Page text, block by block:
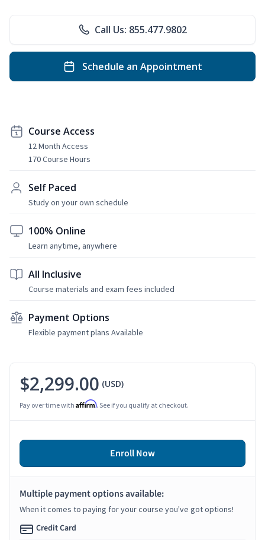
Call Us: 855.477.9802
Schedule an Appointment
Course Access
12 Month Access
170 Course Hours
Self Paced
Study on your own schedule
100% Online
Learn anytime, anywhere
All Inclusive
Course materials and exam fees included
Payment Options
Flexible payment plans Available
$2,299.00 (USD)
Pay over time with Affirm. See if you qualify at checkout.
Enroll Now
Multiple payment options available:
When it comes to paying for your course you've got options!
Credit Card